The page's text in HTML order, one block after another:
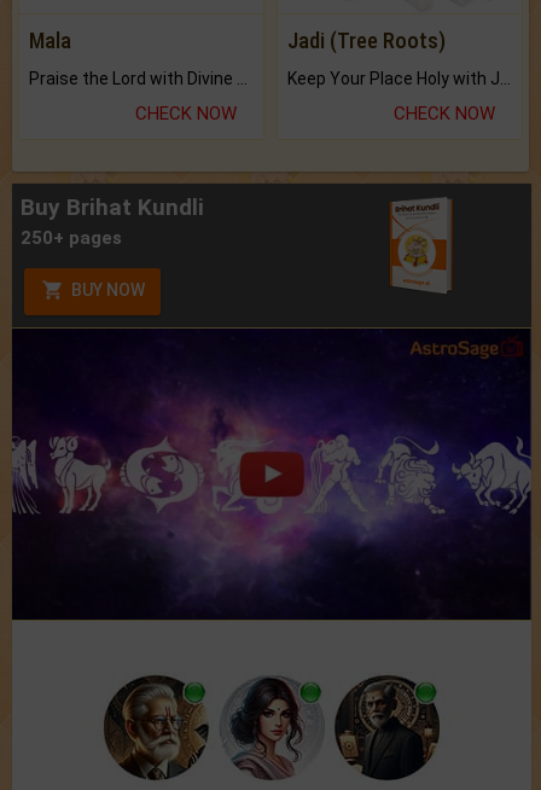
Mala
CHECK NOW
Jadi (Tree Roots)
CHECK NOW
Buy Brihat Kundli
250+ pages
BUY NOW